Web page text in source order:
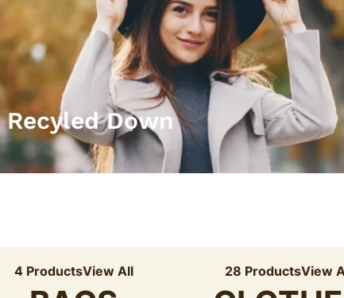
Recyled Down
Recyled Down
View More
4 ProductsView All 28 ProductsView